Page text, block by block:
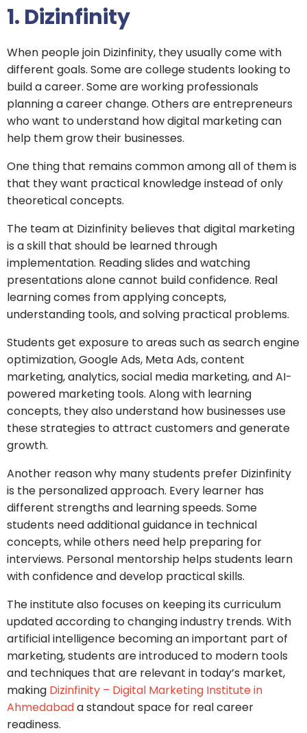
1. Dizinfinity
When people join Dizinfinity, they usually come with
different goals. Some are college students looking to
build a career. Some are working professionals
planning a career change. Others are entrepreneurs
who want to understand how digital marketing can
help them grow their businesses.
One thing that remains common among all of them is
that they want practical knowledge instead of only
theoretical concepts.
The team at Dizinfinity believes that digital marketing
is a skill that should be learned through
implementation. Reading slides and watching
presentations alone cannot build confidence. Real
learning comes from applying concepts,
understanding tools, and solving practical problems.
Students get exposure to areas such as search engine
optimization, Google Ads, Meta Ads, content
marketing, analytics, social media marketing, and AI-
powered marketing tools. Along with learning
concepts, they also understand how businesses use
these strategies to attract customers and generate
growth.
Another reason why many students prefer Dizinfinity
is the personalized approach. Every learner has
different strengths and learning speeds. Some
students need additional guidance in technical
concepts, while others need help preparing for
interviews. Personal mentorship helps students learn
with confidence and develop practical skills.
The institute also focuses on keeping its curriculum
updated according to changing industry trends. With
artificial intelligence becoming an important part of
marketing, students are introduced to modern tools
and techniques that are relevant in today’s market,
making Dizinfinity – Digital Marketing Institute in
Ahmedabada standout space for real career
readiness.